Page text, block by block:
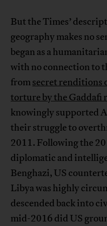
But the Times’
geography makes no
began as a
with no connection to
fromsecret renditions
torture by the Gaddafi
knowingly supported
their struggle to
2011. Following the
diplomatic and
Benghazi, US
Libya was highly
descended back into
mid-2016 did US